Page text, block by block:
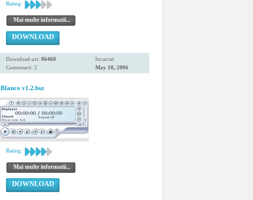
Rating:
Mai multe informatii...
DOWNLOAD
Download-uri: 86468
Comentarii: 2
Incarcat:
May 10, 2006
Blanco v1.2.bsz
Rating:
Mai multe informatii...
DOWNLOAD